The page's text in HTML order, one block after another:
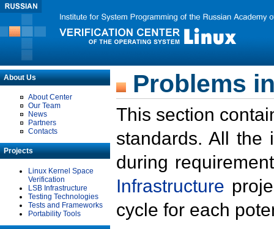
About Us
About Center
Our Team
News
Partners
Contacts
Projects
Linux Kernel Space
Verification
LSB Infrastructure
Testing Technologies
Tests and Frameworks
Portability Tools
Problems
This section
standards. All the
during
Infrastructure
cycle for each